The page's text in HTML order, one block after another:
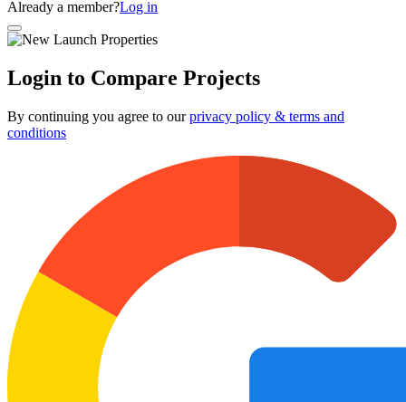
Already a member?Log in
Login to Compare Projects
By continuing you agree to ourprivacy policy & terms and
conditions